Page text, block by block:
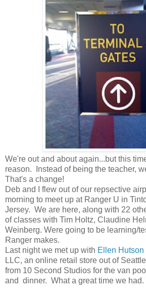
We're out and about again...but this
reason. Instead of being the teacher,
That's a change!
Deb and I flew out of our repsective
morning to meet up at Ranger U in
Jersey. We are here, along with 22
of classes with Tim Holtz, Claudine
Weinberg. Were going to be learning/
Ranger makes.
Last night we met up with Ellen Hutson
LLC, an online retail store out of
from 10 Second Studios for the van
and dinner. What a great time we had.